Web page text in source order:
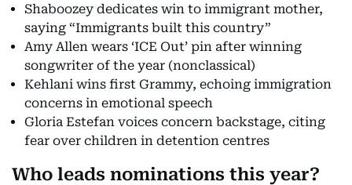
Shaboozey dedicates win to immigrant mother,
saying “Immigrants built this country”
Amy Allen wears ‘ICE Out’ pin after winning
songwriter of the year (nonclassical)
Kehlani wins first Grammy, echoing immigration
concerns in emotional speech
Gloria Estefan voices concern backstage, citing
fear over children in detention centres
Who leads nominations this year?